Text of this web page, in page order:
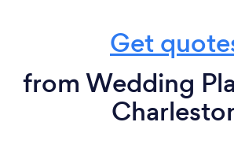
Get
from Wedding